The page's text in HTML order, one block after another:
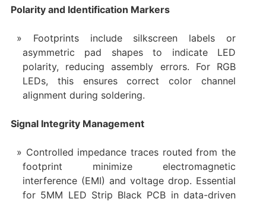
Polarity and Identification Markers
Footprints include silkscreen labels or
asymmetric pad shapes to indicate LED
polarity, reducing assembly errors. For RGB
LEDs, this ensures correct color channel
alignment during soldering.
Signal Integrity Management
Controlled impedance traces routed from the
footprint minimize electromagnetic
interference (EMI) and voltage drop. Essential
for 5MM LED Strip Black PCB in data-driven